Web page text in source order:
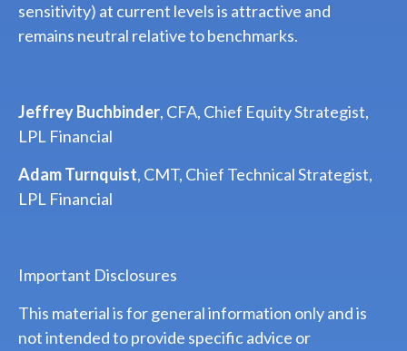
sensitivity) at current levels is attractive and
remains neutral relative to benchmarks.
Jeffrey Buchbinder, CFA, Chief Equity Strategist,
LPL Financial
Adam Turnquist, CMT, Chief Technical Strategist,
LPL Financial
Important Disclosures
This material is for general information only and is
not intended to provide specific advice or